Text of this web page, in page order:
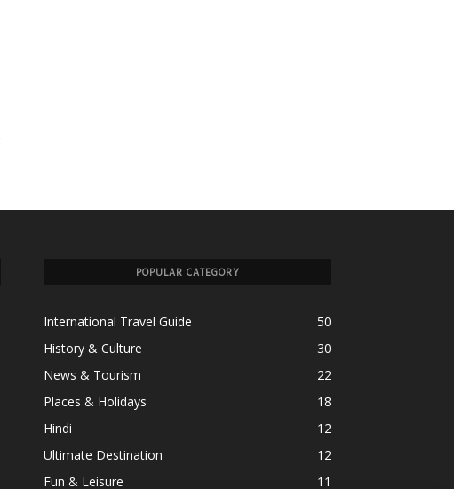
POPULAR CATEGORY
International Travel Guide
50
History & Culture
30
News & Tourism
22
Places & Holidays
18
Hindi
12
Ultimate Destination
12
Fun & Leisure
11